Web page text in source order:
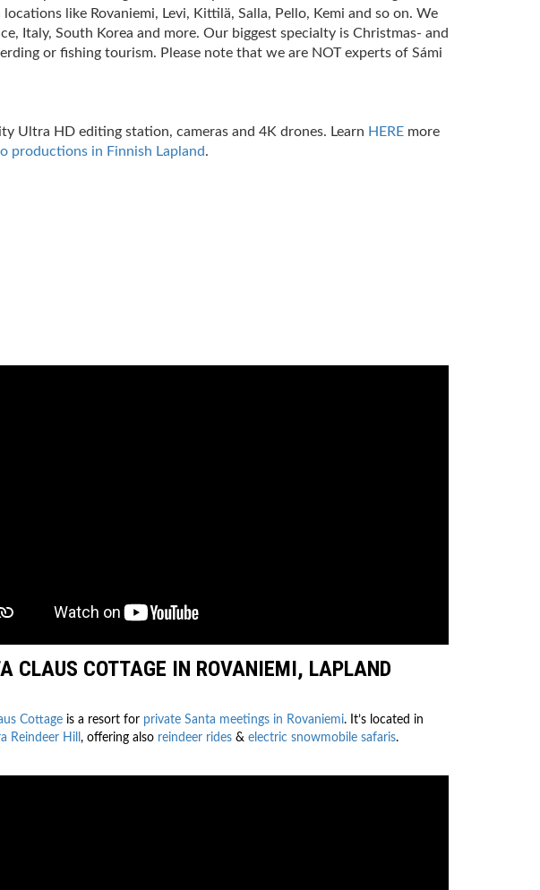
like Rovaniemi, Levi, Kittilä, Salla, Pello, Kemi and so on. We
Italy, South Korea and more. Our biggest specialty is Christmas- and
or fishing tourism. Please note that we are NOT experts of Sámi
Ultra HD editing station, cameras and 4K drones. Learn HERE more
productions in Finnish Lapland.
CLAUS COTTAGE IN ROVANIEMI, LAPLAND
Cottage is a resort for private Santa meetings in Rovaniemi. It’s located in
Reindeer Hill , offering also reindeer rides & electric snowmobile safaris.